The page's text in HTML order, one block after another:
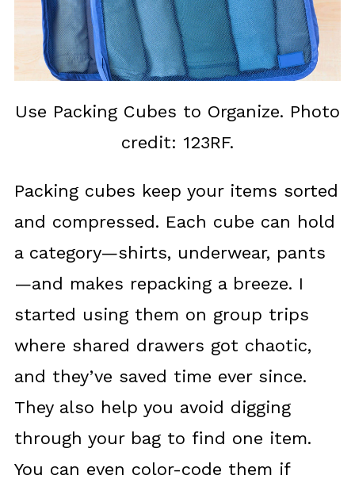
Use Packing Cubes to Organize. Photo
credit: 123RF.
Packing cubes keep your items sorted
and compressed. Each cube can hold
a category—shirts, underwear, pants
—and makes repacking a breeze. I
started using them on group trips
where shared drawers got chaotic,
and they’ve saved time ever since.
They also help you avoid digging
through your bag to find one item.
You can even color-code them if